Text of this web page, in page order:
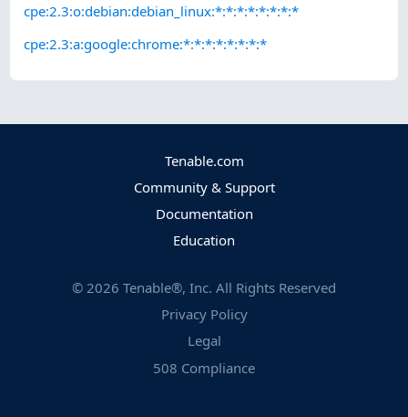
cpe:2.3:o:debian:debian_linux:*:*:*:*:*:*:*:*
cpe:2.3:a:google:chrome:*:*:*:*:*:*:*:*
Tenable.com
Community & Support
Documentation
Education
© 2026 Tenable®, Inc. All Rights Reserved
Privacy Policy
Legal
508 Compliance